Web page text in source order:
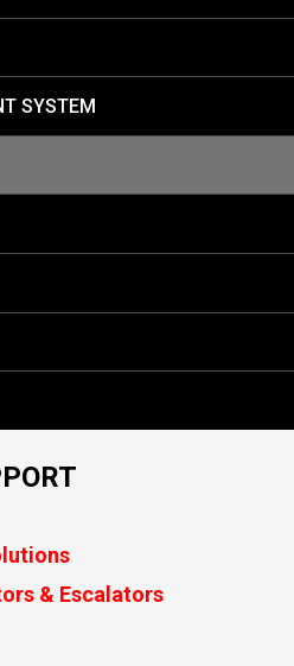
SYSTEM
& Escalators